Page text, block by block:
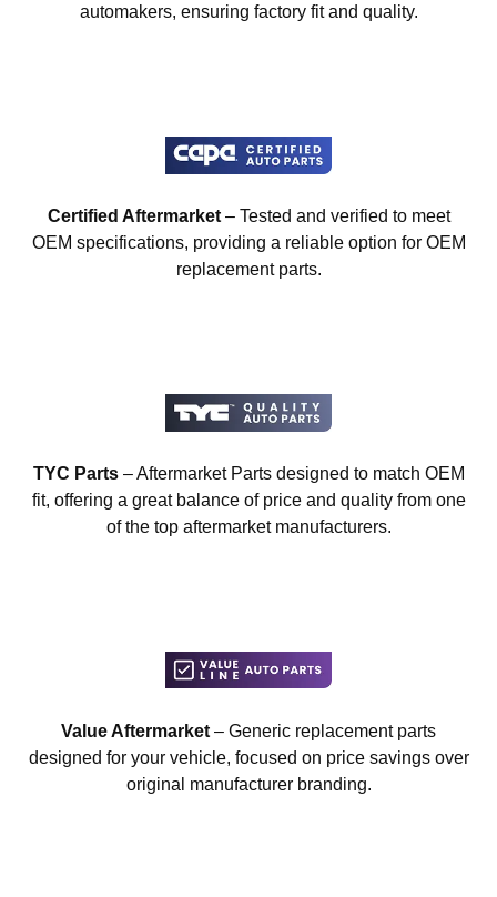
automakers, ensuring factory fit and quality.
Certified Aftermarket– Tested and verified to meet
OEM specifications, providing a reliable option for OEM
replacement parts.
TYC Parts– Aftermarket Parts designed to match OEM
fit, offering a great balance of price and quality from one
of the top aftermarket manufacturers.
Value Aftermarket – Generic replacement parts
designed for your vehicle, focused on price savings over
original manufacturer branding.